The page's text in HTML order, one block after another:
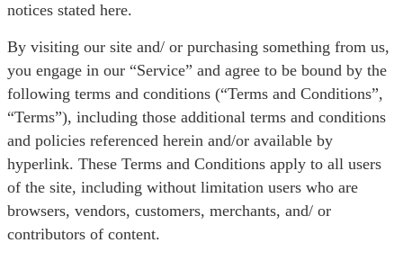
notices stated here.
By visiting our site and/ or purchasing something from us,
you engage in our “Service” and agree to be bound by the
following terms and conditions (“Terms and Conditions”,
“Terms”), including those additional terms and conditions
and policies referenced herein and/or available by
hyperlink. These Terms and Conditions apply to all users
of the site, including without limitation users who are
browsers, vendors, customers, merchants, and/ or
contributors of content.